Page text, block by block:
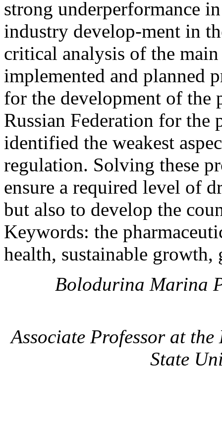
strong underperformance
industry develop-ment in
critical analysis of the
implemented and planned
for the development of the
Russian Federation for
identified the weakest
regulation. Solving these
ensure a required level of
but also to develop the
Keywords: the
health, sustainable
Bolodurina Marina
Associate Professor at
State